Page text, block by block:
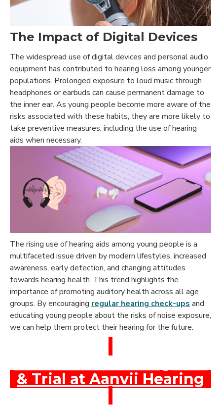
The Impact of Digital Devices
The widespread use of digital devices and personal audio
equipment has contributed to hearing loss among younger
populations. Prolonged exposure to loud music through
headphones or earbuds can cause permanent damage to
the inner ear. As young people become more aware of the
risks associated with these habits, they are more likely to
take preventive measures, including the use of hearing
aids when necessary.
The rising use of hearing aids among young people is a
multifaceted issue driven by modern lifestyles, increased
awareness, early detection, and changing attitudes
towards hearing health. This trend highlights the
importance of promoting auditory health across all age
groups. By encouraging regular hearing check-ups and
educating young people about the risks of noise exposure,
we can help them protect their hearing for the future.
& Trial at Aanvii Hearing